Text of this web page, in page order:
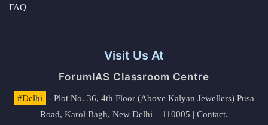
FAQ
Visit Us At
ForumIAS Classroom Centre
#Delhi
- Plot No. 36, 4th Floor (Above Kalyan Jewellers) Pusa
Road, Karol Bagh, New Delhi – 110005 | Contact.